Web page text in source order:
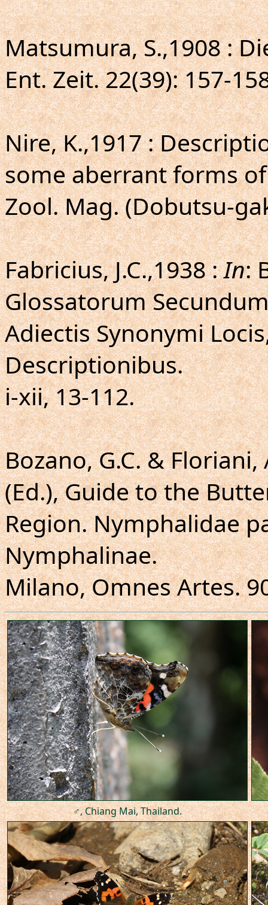
Matsumura, S.,1908 :
Ent. Zeit. 22(39): 157-
Nire, K.,1917 :
some aberrant forms
Zool. Mag. (Dobutsu-
Fabricius, J.C.,1938 :In:
Glossatorum
Adiectis Synonymi
Descriptionibus.
i-xii, 13-112.
Bozano, G.C. &
(Ed.), Guide to the
Region. Nymphalidae
Nymphalinae.
Milano, Omnes Artes.
♂, Chiang Mai, Thailand.